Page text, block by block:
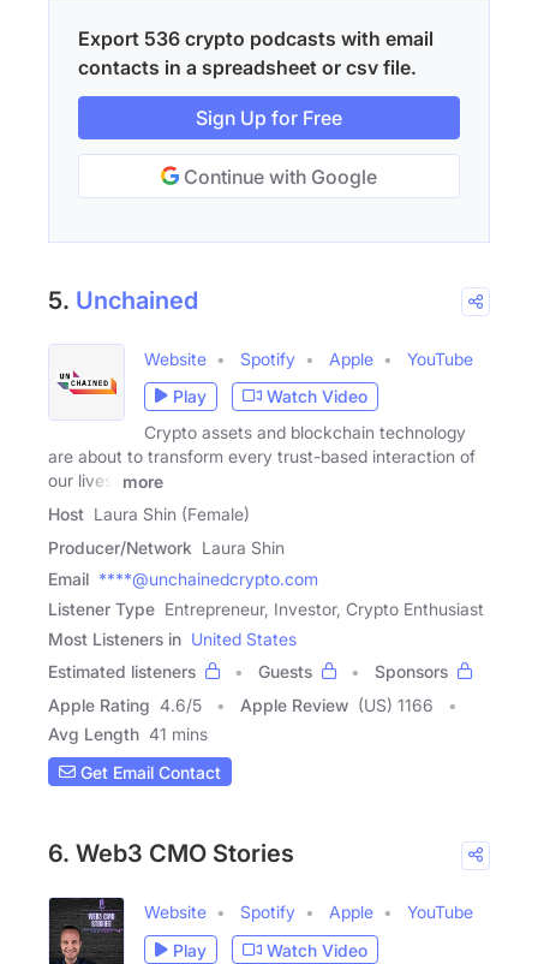
Export 536 crypto podcasts with email
contacts in a spreadsheet or csv file.
Sign Up for Free
Continue with Google
5. Unchained
Website Spotify Apple
YouTube
Play
Watch Video
Crypto assets and blockchain technology
are about to transform every trust-based interaction of
our lives,
more
Host Laura Shin (Female)
Producer/Network Laura Shin
Email ****@unchainedcrypto.com
Listener Type Entrepreneur, Investor, Crypto Enthusiast
Most Listeners in United States
Estimated listeners
Guests
Sponsors
Apple Rating 4.6/5 Apple Review (US) 1166
Avg Length 41 mins
Get Email Contact
6. Web3 CMO Stories
Website Spotify Apple
YouTube
Play
Watch Video